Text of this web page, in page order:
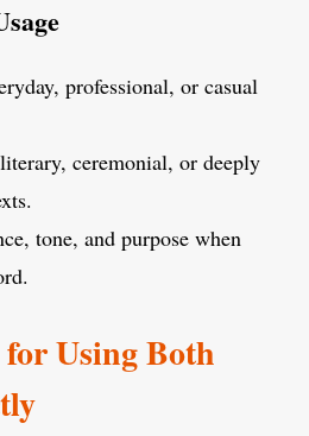
professional, or casual
ceremonial, or deeply
tone, and purpose when
Using Both